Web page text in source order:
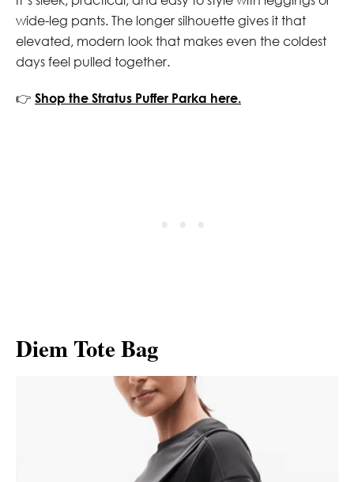
wide-leg pants. The longer silhouette gives it that
elevated, modern look that makes even the coldest
days feel pulled together.
👉 Shop the Stratus Puffer Parka here.
Diem Tote Bag